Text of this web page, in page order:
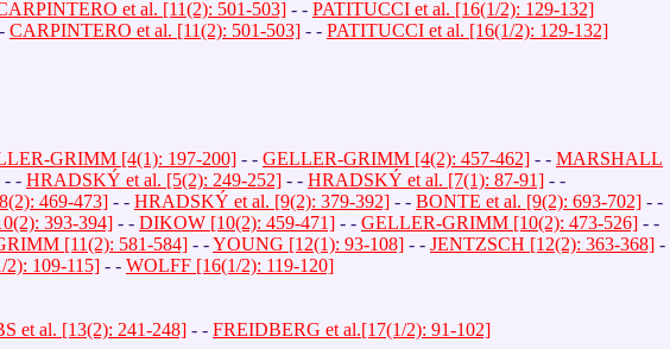
et al. [11(2): 501-503] - - PATITUCCI et al. [16(1/2): 129-132]
CARPINTERO et al. [11(2): 501-503] - - PATITUCCI et al. [16(1/2): 129-132]
GRIMM [4(1): 197-200] - - GELLER-GRIMM [4(2): 457-462] - - MARSHALL
- - HRADSKÝ et al. [5(2): 249-252] - - HRADSKÝ et al. [7(1): 87-91] - -
469-473] - - HRADSKÝ et al. [9(2): 379-392] - - BONTE et al. [9(2): 693-702] - -
393-394] - - DIKOW [10(2): 459-471] - - GELLER-GRIMM [10(2): 473-526] - -
[11(2): 581-584] - -YOUNG [12(1): 93-108] - - JENTZSCH [12(2): 363-368] -
2): 109-115] - - WOLFF [16(1/2): 119-120]
et al. [13(2): 241-248] - - FREIDBERG et al.[17(1/2): 91-102]